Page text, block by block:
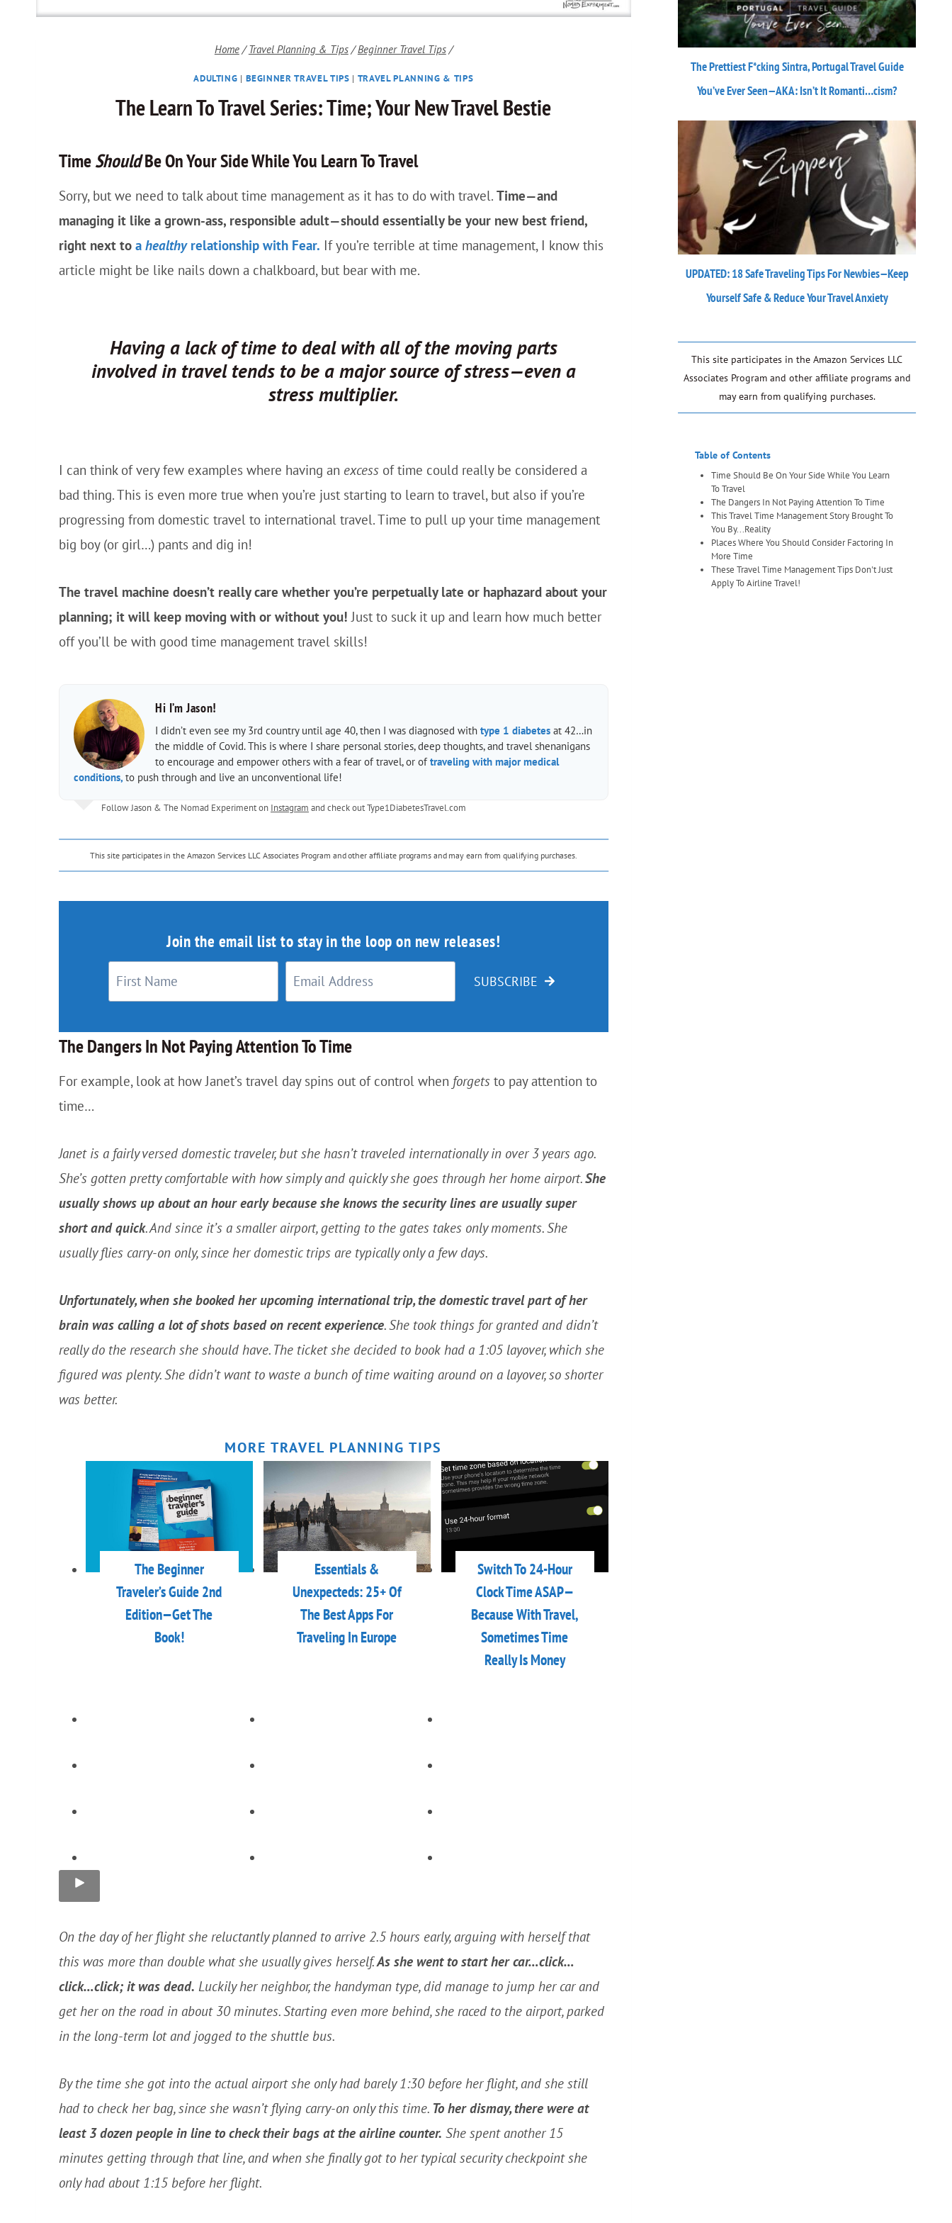
Home / Travel Planning & Tips / Beginner Travel Tips /
ADULTING | BEGINNER TRAVEL TIPS | TRAVEL PLANNING & TIPS
The Learn To Travel Series: Time; Your New Travel Bestie
TimeShouldBe On Your Side While You Learn To Travel
Sorry, but we need to talk about time management as it has to do with travel. Time—and
managing it like a grown-ass, responsible adult—should essentially be your new best friend,
right next to a healthy relationship with Fear. If you’re terrible at time management, I know this
article might be like nails down a chalkboard, but bear with me.
Having a lackof time to deal with all of the moving parts
involved in travel tends to be a major source of stress—even a
stress multiplier.
I can think of very few examples where having an excess of time could really be considered a
bad thing. This is even more true when you’re just starting to learn to travel, but also if you’re
progressing from domestic travel to international travel. Time to pull up your time management
big boy (or girl…) pants and dig in!
The travel machine doesn’t really care whether you’re perpetually late or haphazard about your
planning; it will keep moving with or without you! Just to suck it up and learn how much better
off you’ll be with good time management travel skills!
Hi I’m Jason!
I didn’t even see my 3rd country until age 40, then I was diagnosed with type 1 diabetes at 42…in
the middle of Covid. This is where I share personal stories, deep thoughts, and travel shenanigans
to encourage and empower others with a fear of travel, or of traveling with major medical
conditions, to push through and live an unconventional life!
Follow Jason & The Nomad Experiment on Instagram and check outType1DiabetesTravel.com
This site participates in the Amazon Services LLC Associates Program and other affiliate programs and may earn from qualifying purchases.
Join the email list to stay in the loop on new releases!
SUBSCRIBE
The Dangers In Not Paying Attention To Time
For example, look at how Janet’s travel day spins out of control when forgets to pay attention to
time…
Janet is a fairly versed domestic traveler, but she hasn’t traveled internationally in over 3 years ago.
She’s gotten pretty comfortable with how simply and quickly she goes through her home airport.She
usually shows up about an hour early because she knows the security lines are usually super
short and quick. And since it’s a smaller airport, getting to the gates takes only moments. She
usually flies carry-on only, since her domestic trips are typically only a few days.
Unfortunately, when she booked her upcoming international trip, the domestic travel part of her
brain was calling a lot of shots based on recent experience. She took things for granted and didn’t
really do the research she should have. The ticket she decided to book had a 1:05 layover, which she
figured was plenty. She didn’t want to waste a bunch of time waiting around on a layover, so shorter
was better.
MORE TRAVEL PLANNING TIPS
The Beginner
Traveler’s Guide 2nd
Edition—Get The
Book!
Essentials &
Unexpecteds: 25+ Of
The Best Apps For
Traveling In Europe
Switch To 24-Hour
Clock Time ASAP—
Because With Travel,
Sometimes Time
Really Is Money
On the day of her flight she reluctantly planned to arrive 2.5 hours early, arguing with herself that
this was more than double what she usually gives herself.As she went to start her car…click…
click…click; it was dead. Luckily her neighbor, the handyman type, did manage to jump her car and
get her on the road in about 30 minutes. Starting even more behind, she raced to the airport, parked
in the long-term lot and jogged to the shuttle bus.
By the time she got into the actual airport she only had barely 1:30 before her flight, and she still
had to check her bag, since she wasn’t flying carry-on only this time. To her dismay, there were at
least 3 dozen people in line to check their bags at the airline counter. She spent another 15
minutes getting through that line, and when she finally got to her typical security checkpoint she
only had about 1:15 before her flight.
The Prettiest F*cking Sintra, Portugal Travel Guide
You’ve Ever Seen—AKA: Isn’t It Romanti…cism?
UPDATED: 18 Safe Traveling Tips For Newbies—Keep
Yourself Safe & Reduce Your Travel Anxiety
This site participates in the Amazon Services LLC
Associates Program and other affiliate programs and
may earn from qualifying purchases.
Table of Contents
Time Should Be On Your Side While You Learn
To Travel
The Dangers In Not Paying Attention To Time
This Travel Time Management Story Brought To
You By...Reality
Places Where You Should Consider Factoring In
More Time
These Travel Time Management Tips Don't Just
Apply To Airline Travel!